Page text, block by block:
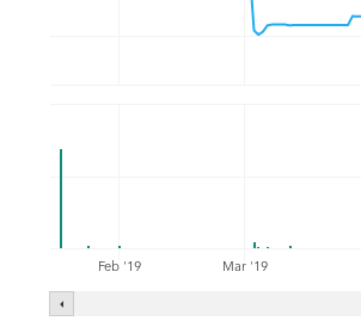
Feb '19 Mar '19